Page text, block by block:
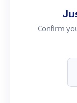
Confirm